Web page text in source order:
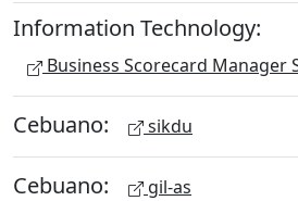
Information Technology:
Business Scorecard Manager
Cebuano: sikdu
Cebuano: gil-as